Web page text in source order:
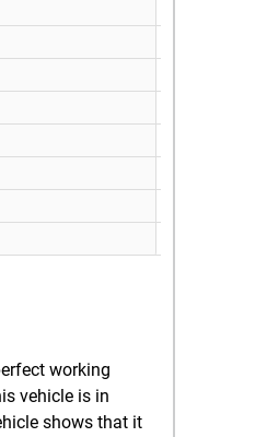
working
vehicle is in
shows that it